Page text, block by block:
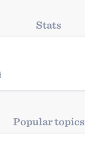
Stats
Popular topics